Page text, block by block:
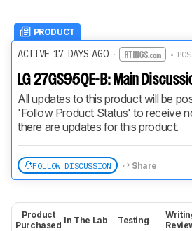
PRODUCT
ACTIVE 17 DAYS AGO· •
LG 27GS95QE-B: Main
All updates to this product will be
'Follow Product Status' to receive
there are updates for this product.
FOLLOW DISCUSSION Share
Product
Purchased In The Lab
Testing